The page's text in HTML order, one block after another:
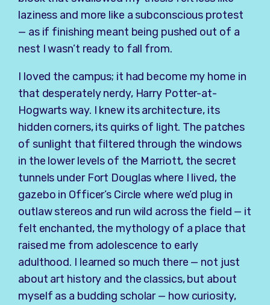
laziness and more like a subconscious protest
— as if finishing meant being pushed out of a
nest I wasn’t ready to fall from.
I loved the campus; it had become my home in
that desperately nerdy, Harry Potter-at-
Hogwarts way. I knew its architecture, its
hidden corners, its quirks of light. The patches
of sunlight that filtered through the windows
in the lower levels of the Marriott, the secret
tunnels under Fort Douglas where I lived, the
gazebo in Officer’s Circle where we’d plug in
outlaw stereos and run wild across the field — it
felt enchanted, the mythology of a place that
raised me from adolescence to early
adulthood. I learned so much there — not just
about art history and the classics, but about
myself as a budding scholar — how curiosity,